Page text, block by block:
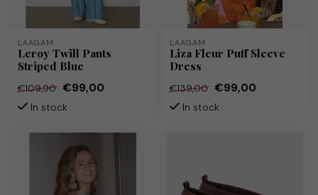
LAAGAM
Leroy Twill Pants
Striped Blue
€109,90 €99,00
In stock
LAAGAM
Liza Fleur Puff Sleeve
Dress
€139,00 €99,00
In stock